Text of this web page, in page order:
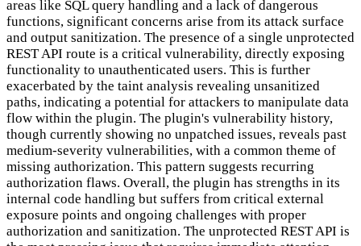
areas like SQL query handling and a lack of dangerous
functions, significant concerns arise from its attack surface
and output sanitization. The presence of a single unprotected
REST API route is a critical vulnerability, directly exposing
functionality to unauthenticated users. This is further
exacerbated by the taint analysis revealing unsanitized
paths, indicating a potential for attackers to manipulate data
flow within the plugin. The plugin's vulnerability history,
though currently showing no unpatched issues, reveals past
medium-severity vulnerabilities, with a common theme of
missing authorization. This pattern suggests recurring
authorization flaws. Overall, the plugin has strengths in its
internal code handling but suffers from critical external
exposure points and ongoing challenges with proper
authorization and sanitization. The unprotected REST API is